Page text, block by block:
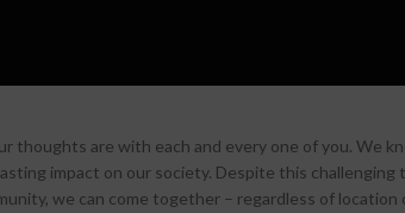
thoughts are with each and every one of you. We
impact on our society. Despite this challenging
we can come together – regardless of